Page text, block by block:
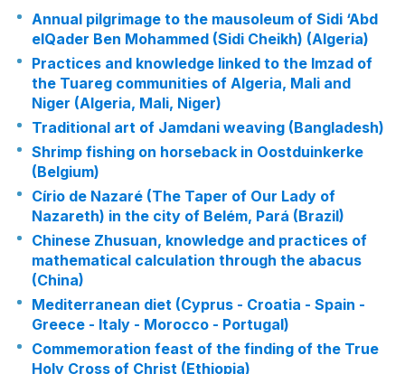
Annual pilgrimage to the mausoleum of Sidi ‘Abd
elQader Ben Mohammed (Sidi Cheikh) (Algeria)
Practices and knowledge linked to the Imzad of
the Tuareg communities of Algeria, Mali and
Niger (Algeria, Mali, Niger)
Traditional art of Jamdani weaving (Bangladesh)
Shrimp fishing on horseback in Oostduinkerke
(Belgium)
Círio de Nazaré (The Taper of Our Lady of
Nazareth) in the city of Belém, Pará (Brazil)
Chinese Zhusuan, knowledge and practices of
mathematical calculation through the abacus
(China)
Mediterranean diet (Cyprus - Croatia - Spain -
Greece - Italy - Morocco - Portugal)
Commemoration feast of the finding of the True
Holy Cross of Christ (Ethiopia)